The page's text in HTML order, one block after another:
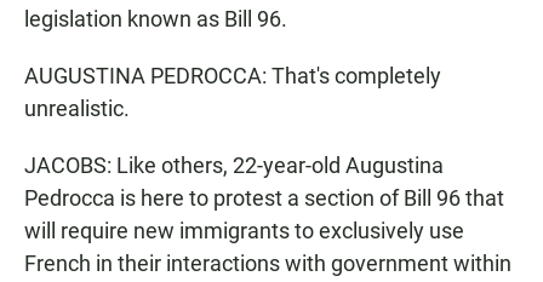
legislation known as Bill 96.
AUGUSTINA PEDROCCA: That's completely
unrealistic.
JACOBS: Like others, 22-year-old Augustina
Pedrocca is here to protest a section of Bill 96 that
will require new immigrants to exclusively use
French in their interactions with government within